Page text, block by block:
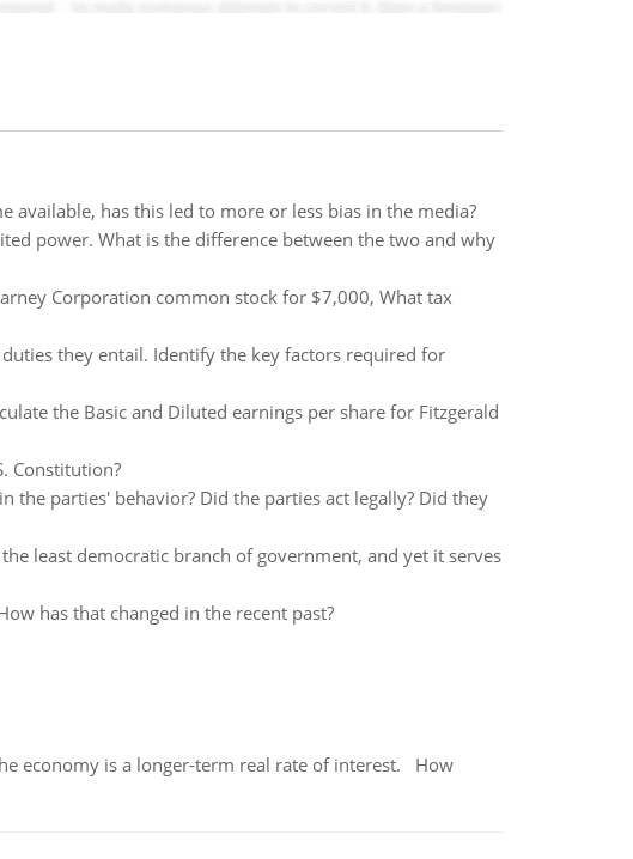
available, has this led to more or less bias in the media?
power. What is the difference between the two and why
Corporation common stock for $7,000, What tax
they entail. Identify the key factors required for
the Basic and Diluted earnings per share for Fitzgerald
Constitution?
the parties' behavior? Did the parties act legally? Did they
least democratic branch of government, and yet it serves
has that changed in the recent past?
economy is a longer-term real rate of interest. How